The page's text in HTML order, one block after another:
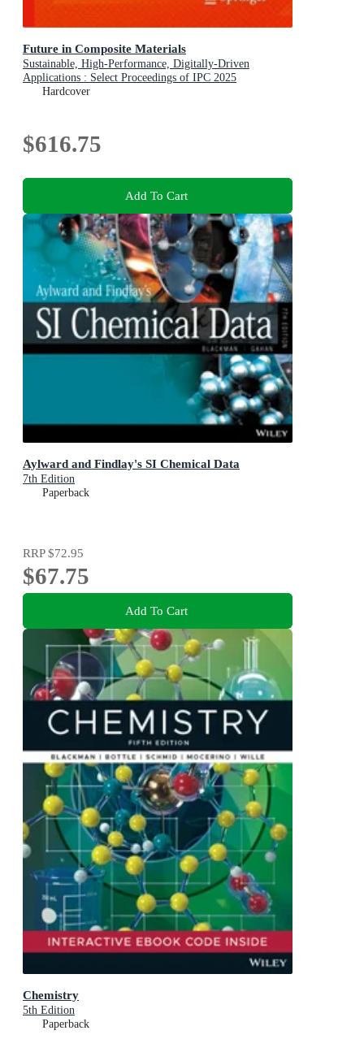
Future in Composite Materials
Sustainable, High-Performance, Digitally-Driven
Applications : Select Proceedings of IPC 2025
Symposium and Workshops
Hardcover
$616.75
Add To Cart
Aylward and Findlay's SI Chemical Data
7th Edition
Paperback
RRP$72.95
$67.75
Add To Cart
Chemistry
5th Edition
Paperback